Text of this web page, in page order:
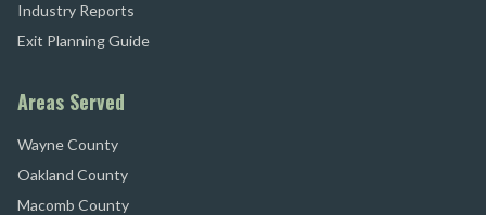
Industry Reports
Exit Planning Guide
Areas Served
Wayne County
Oakland County
Macomb County